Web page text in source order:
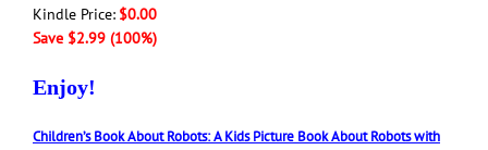
Kindle Price: $0.00
Save $2.99 (100%)
Enjoy!
Children’s Book About Robots: A Kids Picture Book About Robots with